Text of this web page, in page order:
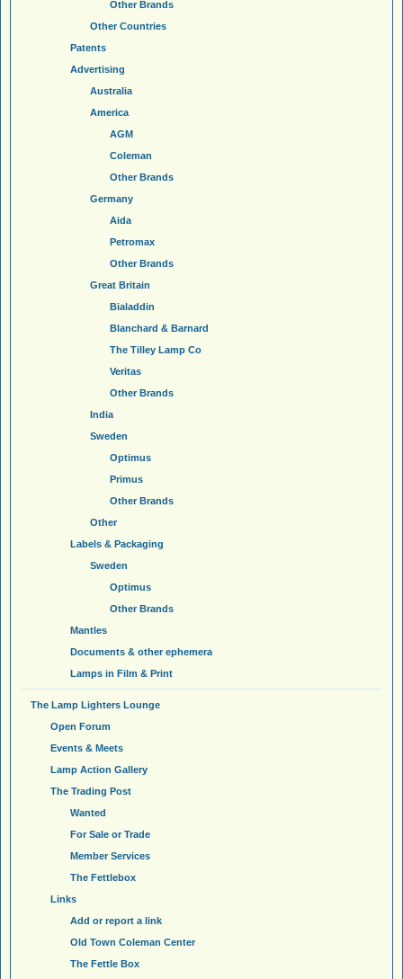
Other Brands
Other Countries
Patents
Advertising
Australia
America
AGM
Coleman
Other Brands
Germany
Aida
Petromax
Other Brands
Great Britain
Bialaddin
Blanchard & Barnard
The Tilley Lamp Co
Veritas
Other Brands
India
Sweden
Optimus
Primus
Other Brands
Other
Labels & Packaging
Sweden
Optimus
Other Brands
Mantles
Documents & other ephemera
Lamps in Film & Print
The Lamp Lighters Lounge
Open Forum
Events & Meets
Lamp Action Gallery
The Trading Post
Wanted
For Sale or Trade
Member Services
The Fettlebox
Links
Add or report a link
Old Town Coleman Center
The Fettle Box